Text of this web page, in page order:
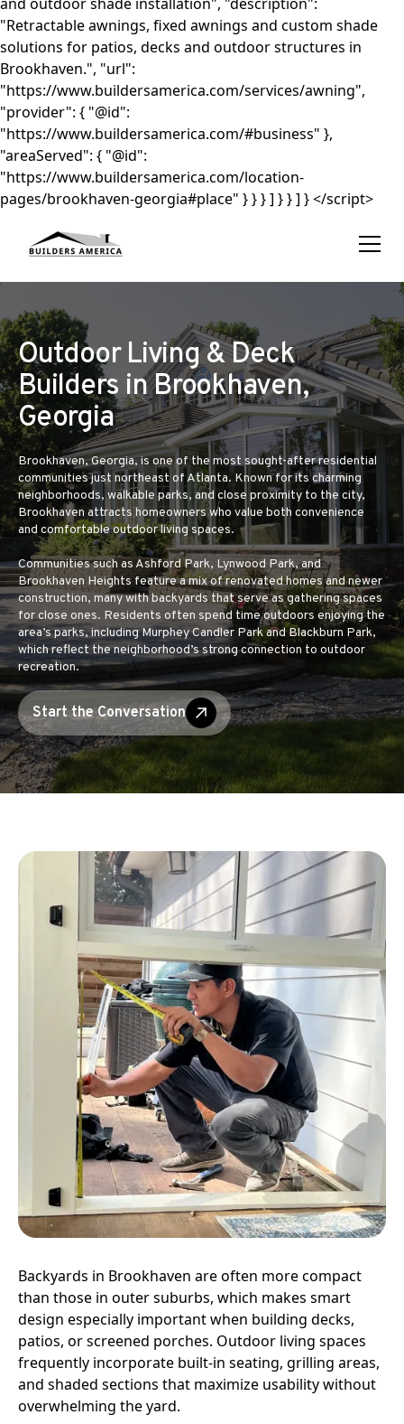
"Retractable awnings, fixed awnings and custom shade
solutions for patios, decks and outdoor structures in
Brookhaven.", "url":
"https://www.buildersamerica.com/services/awning",
"provider": { "@id":
"https://www.buildersamerica.com/#business" },
"areaServed": { "@id":
"https://www.buildersamerica.com/location-
pages/brookhaven-georgia#place" } } } ] } } ] } </script>
Outdoor Living & Deck
Builders in Brookhaven,
Georgia
Brookhaven, Georgia, is one of the most sought-after residential
communities just northeast of Atlanta. Known for its charming
neighborhoods, walkable parks, and close proximity to the city,
Brookhaven attracts homeowners who value both convenience
and comfortable outdoor living spaces.
Communities such as Ashford Park, Lynwood Park, and
Brookhaven Heights feature a mix of renovated homes and newer
construction, many with backyards that serve as gathering spaces
for close ones. Residents often spend time outdoors enjoying the
area’s parks, including Murphey Candler Park and Blackburn Park,
which reflect the neighborhood’s strong connection to outdoor
recreation.
Start the Conversation
Backyards in Brookhaven are often more compact
than those in outer suburbs, which makes smart
design especially important when building decks,
patios, or screened porches. Outdoor living spaces
frequently incorporate built-in seating, grilling areas,
and shaded sections that maximize usability without
overwhelming the yard.